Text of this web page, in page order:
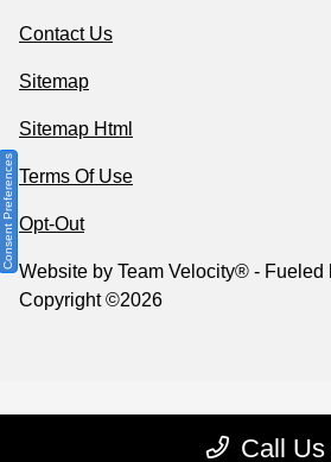
Call Us
Contact Us
Sitemap
Sitemap Html
Terms Of Use
Opt-Out
Website by Team Velocity® - Fueled
Copyright ©2026
Consent Preferences